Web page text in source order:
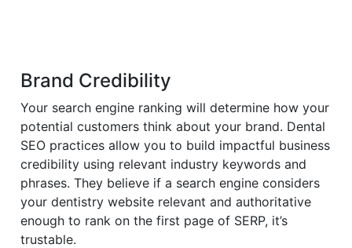
Brand Credibility
Your search engine ranking will determine how your
potential customers think about your brand. Dental
SEO practices allow you to build impactful business
credibility using relevant industry keywords and
phrases. They believe if a search engine considers
your dentistry website relevant and authoritative
enough to rank on the first page of SERP, it’s
trustable.